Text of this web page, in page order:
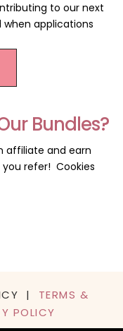
to our next
when applications
Bundles?
affiliate and earn
you refer! Cookies
| TERMS &
POLICY